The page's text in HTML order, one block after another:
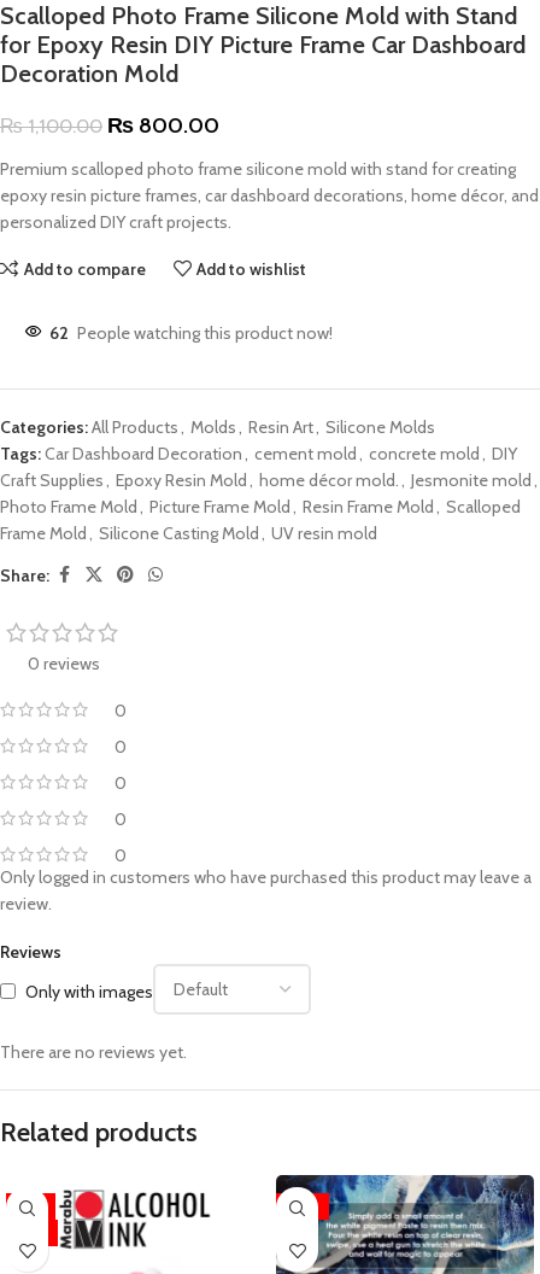
Scalloped Photo Frame Silicone Mold with Stand
for Epoxy Resin DIY Picture Frame Car Dashboard
Decoration Mold
₨1,100.00 ₨ 800.00
Premium scalloped photo frame silicone mold with stand for creating
epoxy resin picture frames, car dashboard decorations, home décor, and
personalized DIY craft projects.
Add to compare Add to wishlist
62 People watching this product now!
Categories:All Products, Molds, Resin Art, Silicone Molds
Tags:Car Dashboard Decoration, cement mold , concrete mold , DIY
Craft Supplies, Epoxy Resin Mold , home décor mold., Jesmonite mold ,
Photo Frame Mold , Picture Frame Mold , Resin Frame Mold , Scalloped
Frame Mold , Silicone Casting Mold , UV resin mold
Share:
0 reviews
0
0
0
0
0
Reviews
Only with images
There are no reviews yet.
Only logged in customers who have purchased this product may leave a
review.
Related products
-11%
-25%